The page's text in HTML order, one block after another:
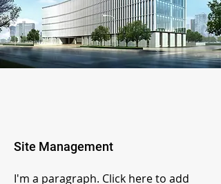
Site Management
I'm a paragraph. Click here to add